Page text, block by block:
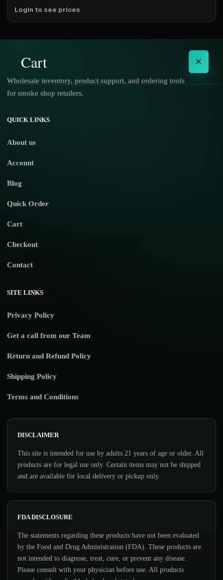
Login to see prices
Cart ×
Wholesale inventory, product support, and ordering tools
for smoke shop retailers.
QUICK LINKS
About us
Account
Blog
Quick Order
Cart
Checkout
Contact
SITE LINKS
Privacy Policy
Get a call from our Team
Return and Refund Policy
Shipping Policy
Terms and Conditions
DISCLAIMER
This site is intended for use by adults 21 years of age or older. All
products are for legal use only. Certain items may not be shipped
and are available for local delivery or pickup only.
FDA DISCLOSURE
The statements regarding these products have not been evaluated
by the Food and Drug Administration (FDA). These products are
not intended to diagnose, treat, cure, or prevent any disease.
Please consult with your physician before use. All products